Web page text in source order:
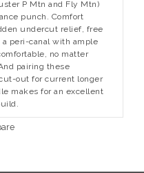
P Mtn and Fly Mtn)
punch. Comfort
undercut relief, free
peri-canal with ample
no matter
pairing these
out for current longer
makes for an excellent